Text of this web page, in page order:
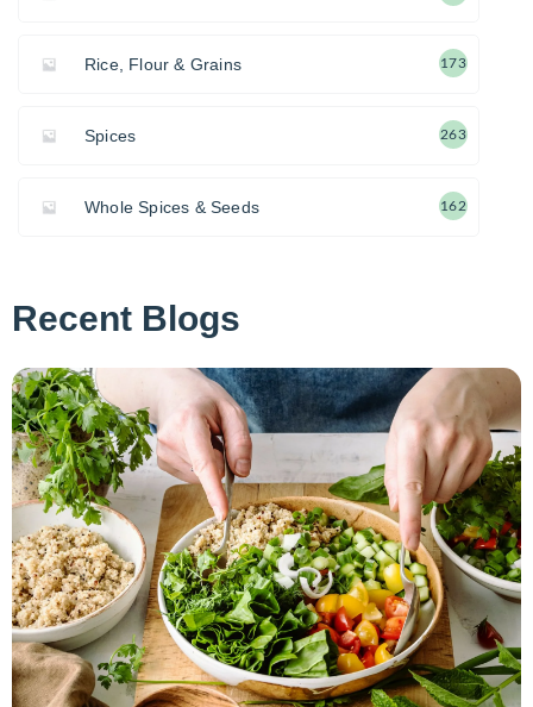
Rice, Flour & Grains 173
Spices 263
Whole Spices & Seeds 162
Recent Blogs